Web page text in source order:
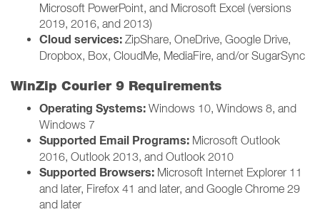
Microsoft PowerPoint, and Microsoft Excel (versions
2019, 2016, and 2013)
Cloud services: ZipShare, OneDrive, Google Drive,
Dropbox, Box, CloudMe, MediaFire, and/or SugarSync
WinZip Courier 9 Requirements
Operating Systems: Windows 10, Windows 8, and
Windows 7
Supported Email Programs: Microsoft Outlook
2016, Outlook 2013, and Outlook 2010
Supported Browsers: Microsoft Internet Explorer 11
and later, Firefox 41 and later, and Google Chrome 29
and later